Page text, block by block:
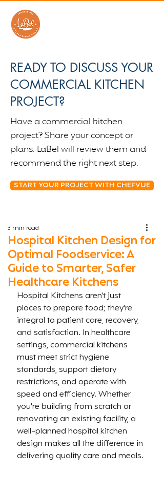
READY TO DISCUSS YOUR
COMMERCIAL KITCHEN
PROJECT?
Have a commercial kitchen
project? Share your concept or
plans. LaBel will review them and
recommend the right next step.
START YOUR PROJECT WITH CHEFVUE
Hospital Kitchen Design for
Optimal Foodservice: A
Guide to Smarter, Safer
Healthcare Kitchens
3 min read
Hospital Kitchens aren't just
places to prepare food; they're
integral to patient care, recovery,
and satisfaction. In healthcare
settings, commercial kitchens
must meet strict hygiene
standards, support dietary
restrictions, and operate with
speed and efficiency. Whether
you're building from scratch or
renovating an existing facility, a
well-planned hospital kitchen
design makes all the difference in
delivering quality care and meals.